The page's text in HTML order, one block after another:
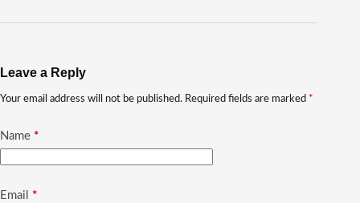
Leave a Reply
Your email address will not be published. Required fields are marked *
Name *
Email *